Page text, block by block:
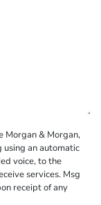
Morgan & Morgan,
an automatic
voice, to the
services. Msg
receipt of any